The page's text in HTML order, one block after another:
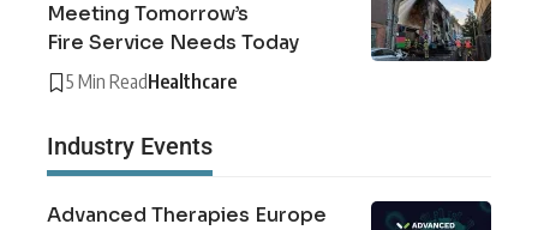
Meeting Tomorrow’s
Fire Service Needs Today
5 Min ReadHealthcare
Industry Events
Advanced Therapies Europe